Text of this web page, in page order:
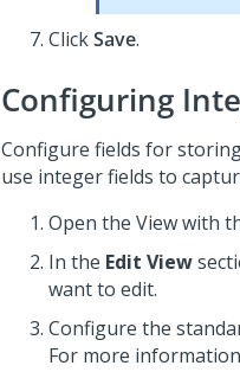
ClickSave.
Configuring
Configure fields for
use integer fields to
Open the View with
In the Edit View
want to edit.
Configure the
For more